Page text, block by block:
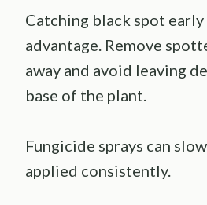
Catching black spot early
advantage. Remove
away and avoid leaving
base of the plant.
Fungicide sprays can
applied consistently.